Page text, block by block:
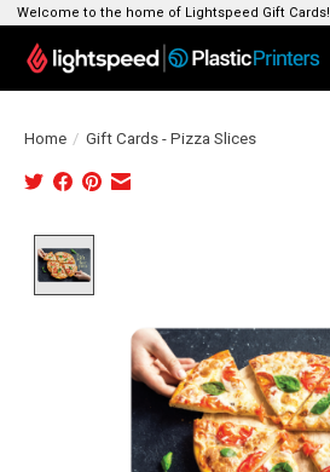
Welcome to the home of Lightspeed Gift Cards!
Home / Gift Cards - Pizza Slices